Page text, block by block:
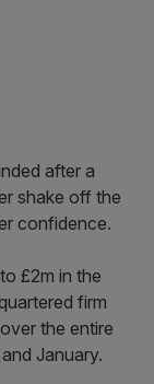
after a
shake off the
confidence.
£2m in the
firm
the entire
January.